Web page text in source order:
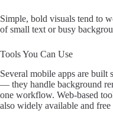
Simple, bold visuals tend to
of small text or busy
Tools You Can Use
Several mobile apps are
— they handle background
one workflow. Web-based
also widely available and free